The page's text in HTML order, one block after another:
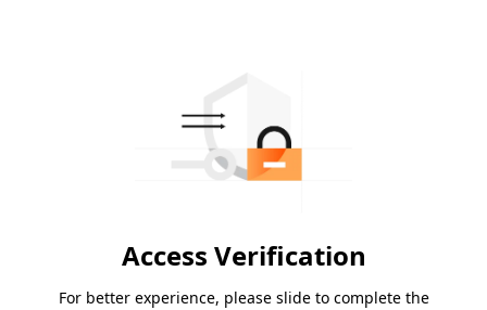
Access Verification
For better experience, please slide to complete the